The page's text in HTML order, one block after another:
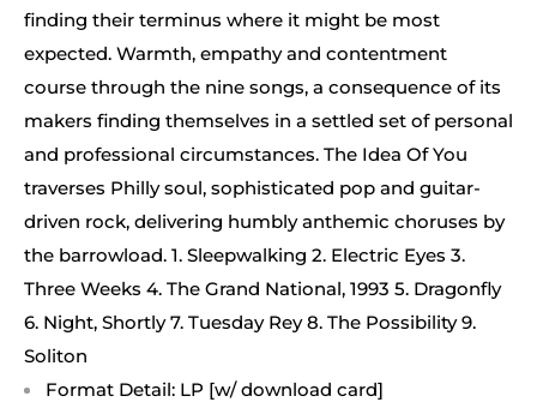
finding their terminus where it might be most
expected. Warmth, empathy and contentment
course through the nine songs, a consequence of its
makers finding themselves in a settled set of personal
and professional circumstances. The Idea Of You
traverses Philly soul, sophisticated pop and guitar-
driven rock, delivering humbly anthemic choruses by
the barrowload. 1. Sleepwalking 2. Electric Eyes 3.
Three Weeks 4. The Grand National, 1993 5. Dragonfly
6. Night, Shortly 7. Tuesday Rey 8. The Possibility 9.
Soliton
Format Detail: LP [w/ download card]